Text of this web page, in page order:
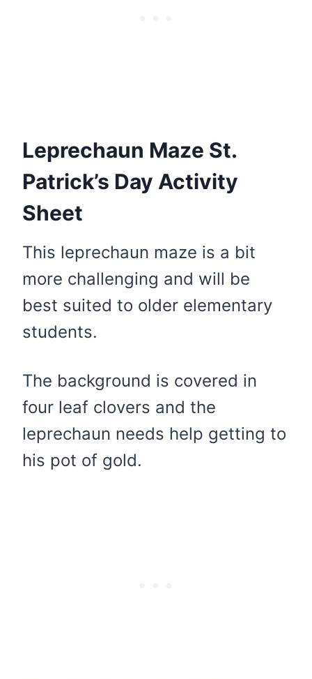
Leprechaun Maze St.
Patrick’s Day Activity
Sheet
This leprechaun maze is a bit
more challenging and will be
best suited to older elementary
students.
The background is covered in
four leaf clovers and the
leprechaun needs help getting to
his pot of gold.